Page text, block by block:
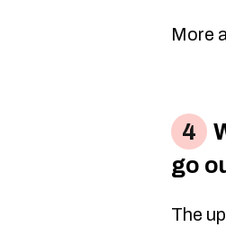
More
go
The